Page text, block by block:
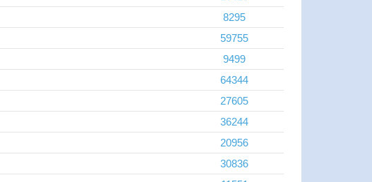
8295
59755
9499
64344
27605
36244
20956
30836